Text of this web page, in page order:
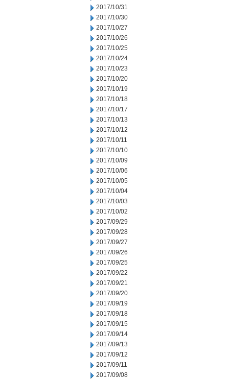
2017/10/31
2017/10/30
2017/10/27
2017/10/26
2017/10/25
2017/10/24
2017/10/23
2017/10/20
2017/10/19
2017/10/18
2017/10/17
2017/10/13
2017/10/12
2017/10/11
2017/10/10
2017/10/09
2017/10/06
2017/10/05
2017/10/04
2017/10/03
2017/10/02
2017/09/29
2017/09/28
2017/09/27
2017/09/26
2017/09/25
2017/09/22
2017/09/21
2017/09/20
2017/09/19
2017/09/18
2017/09/15
2017/09/14
2017/09/13
2017/09/12
2017/09/11
2017/09/08